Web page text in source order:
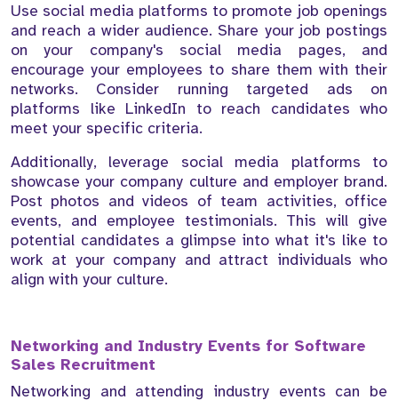
Use social media platforms to promote job openings
and reach a wider audience. Share your job postings
on your company's social media pages, and
encourage your employees to share them with their
networks. Consider running targeted ads on
platforms like LinkedIn to reach candidates who
meet your specific criteria.
Additionally, leverage social media platforms to
showcase your company culture and employer brand.
Post photos and videos of team activities, office
events, and employee testimonials. This will give
potential candidates a glimpse into what it's like to
work at your company and attract individuals who
align with your culture.
Networking and Industry Events for Software
Sales Recruitment
Networking and attending industry events can be